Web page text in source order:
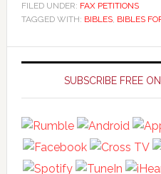
FILED UNDER: FAX PETITIONS
TAGGED WITH: BIBLES, BIBLES
Primary
SidebarSUBSCRIBE FREE